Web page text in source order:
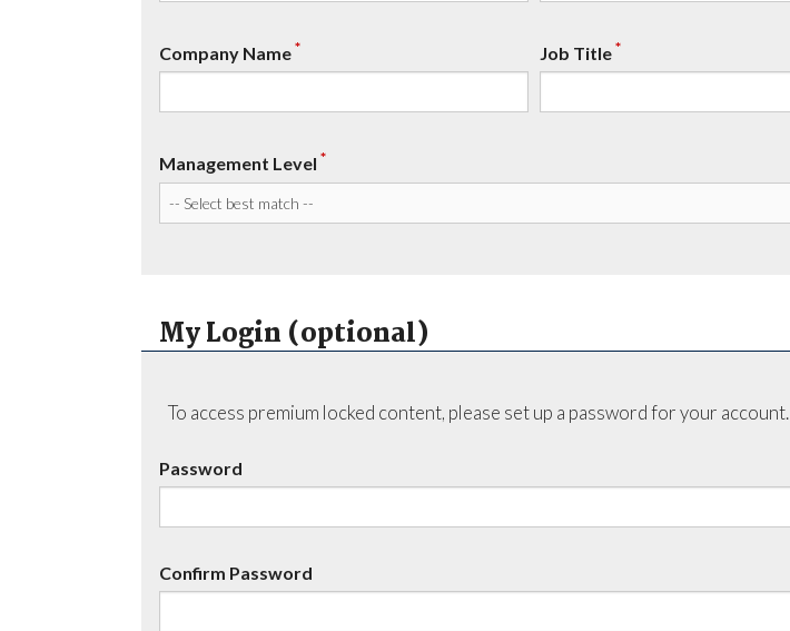
Company Name* Job Title*
Management Level *
My Login (optional)
To access premium locked content, please set up a password for your account.
Password
Confirm Password